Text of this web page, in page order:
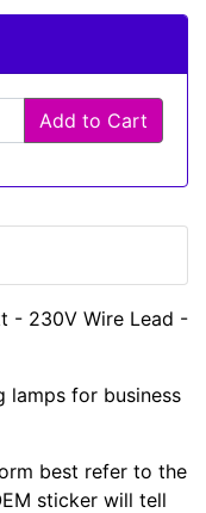
Add to Cart
- 230V Wire Lead -
lamps for business
best refer to the
sticker will tell